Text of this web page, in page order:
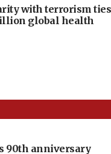
with terrorism ties
global health
90th anniversary